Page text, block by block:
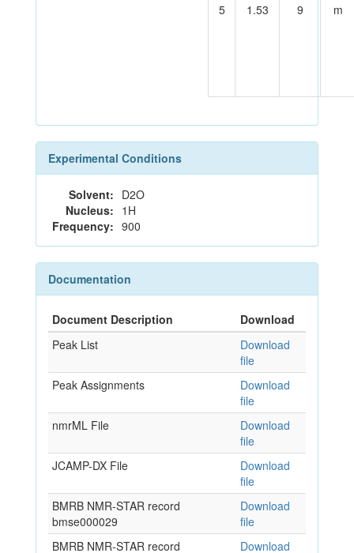
5 1.53 9 m
Experimental Conditions
Solvent: D2O
Nucleus: 1H
Frequency: 900
Documentation
Document Description
Download
Peak List
Download
file
Peak Assignments
Download
file
nmrML File
Download
file
JCAMP-DX File
Download
file
BMRB NMR-STAR record
bmse000029
Download
file
BMRB NMR-STAR record
Download